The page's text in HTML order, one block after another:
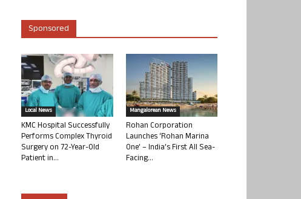
Sponsored
Local News
KMC Hospital Successfully
Performs Complex Thyroid
Surgery on 72-Year-Old
Patient in...
Mangalorean News
Rohan Corporation
Launches ‘Rohan Marina
One’ – India’s First All Sea-
Facing...